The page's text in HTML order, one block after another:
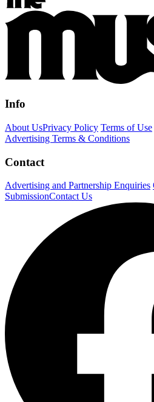
Info
About UsPrivacy Policy Terms of Use
Advertising Terms & Conditions
Contact
Advertising and Partnership Enquiries
SubmissionContact Us